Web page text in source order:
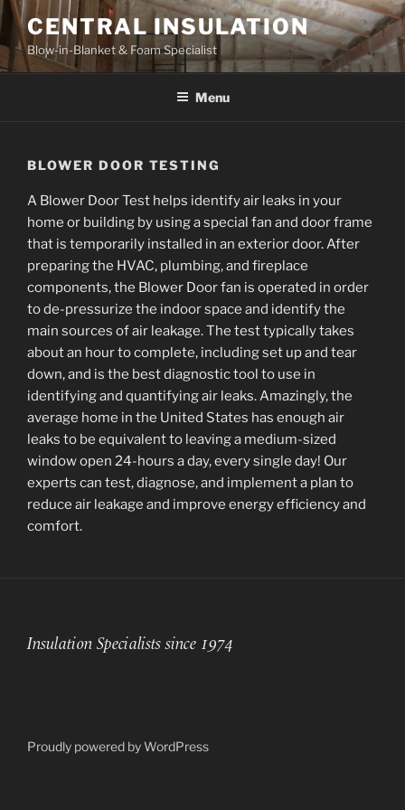
Skip
to
content
CENTRAL INSULATION
Blow-in-Blanket & Foam Specialist
Menu
BLOWER DOOR TESTING
A Blower Door Test helps identify air leaks in your
home or building by using a special fan and door frame
that is temporarily installed in an exterior door. After
preparing the HVAC, plumbing, and fireplace
components, the Blower Door fan is operated in order
to de-pressurize the indoor space and identify the
main sources of air leakage. The test typically takes
about an hour to complete, including set up and tear
down, and is the best diagnostic tool to use in
identifying and quantifying air leaks. Amazingly, the
average home in the United States has enough air
leaks to be equivalent to leaving a medium-sized
window open 24-hours a day, every single day! Our
experts can test, diagnose, and implement a plan to
reduce air leakage and improve energy efficiency and
comfort.
Insulation Specialists since 1974
Proudly powered by WordPress